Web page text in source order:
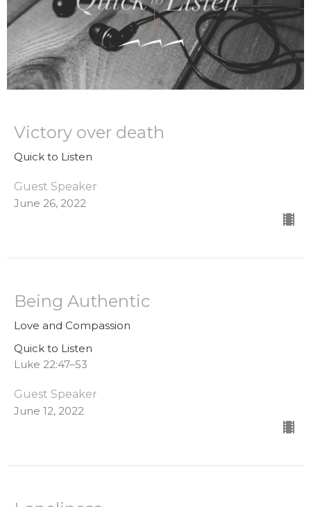
Victory over death
Quick to Listen
Guest Speaker
June 26, 2022
Being Authentic
Love and Compassion
Quick to Listen
Luke 22:47–53
Guest Speaker
June 12, 2022